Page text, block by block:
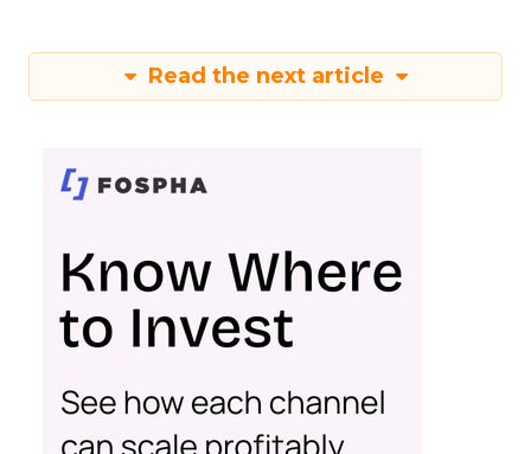
Read the next article